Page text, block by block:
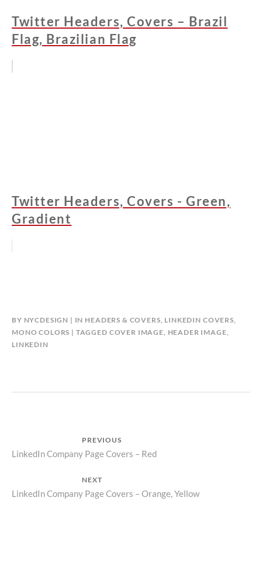
Twitter Headers, Covers – Brazil
Flag, Brazilian Flag
Twitter Headers, Covers - Green,
Gradient
BY NYCDESIGN IN HEADERS & COVERS, LINKEDIN COVERS,
MONO COLORS
TAGGED COVER IMAGE, HEADER IMAGE,
LINKEDIN
navigation
PREVIOUS
Previous
LinkedIn Company Page Covers – Red
NEXT
Next
LinkedIn Company Page Covers – Orange, Yellow